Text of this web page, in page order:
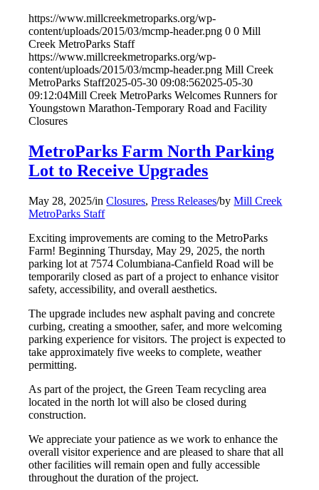
https://www.millcreekmetroparks.org/wp-
content/uploads/2015/03/mcmp-header.png 0 0 Mill
Creek MetroParks Staff
https://www.millcreekmetroparks.org/wp-
content/uploads/2015/03/mcmp-header.png Mill Creek
MetroParks Staff2025-05-30 09:08:562025-05-30
09:12:04Mill Creek MetroParks Welcomes Runners for
Youngstown Marathon-Temporary Road and Facility
Closures
MetroParks Farm North Parking
Lot to Receive Upgrades
May 28, 2025/inClosures,Press Releases/byMill Creek
MetroParks Staff
Exciting improvements are coming to the MetroParks
Farm! Beginning Thursday, May 29, 2025, the north
parking lot at 7574 Columbiana-Canfield Road will be
temporarily closed as part of a project to enhance visitor
safety, accessibility, and overall aesthetics.
The upgrade includes new asphalt paving and concrete
curbing, creating a smoother, safer, and more welcoming
parking experience for visitors. The project is expected to
take approximately five weeks to complete, weather
permitting.
As part of the project, the Green Team recycling area
located in the north lot will also be closed during
construction.
We appreciate your patience as we work to enhance the
overall visitor experience and are pleased to share that all
other facilities will remain open and fully accessible
throughout the duration of the project.